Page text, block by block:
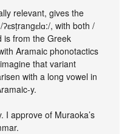
relevant, gives the
, with both /
is from the Greek
Aramaic phonotactics
that variant
with a long vowel in
y.
I approve of Muraoka’s